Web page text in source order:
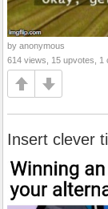
by anonymous
614 views, 15 upvotes, 1
Insert clever